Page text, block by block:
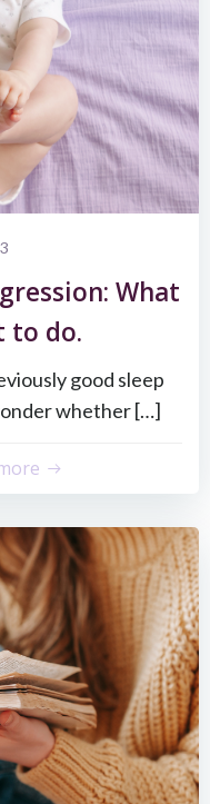
What
to do.
good sleep
whether […]